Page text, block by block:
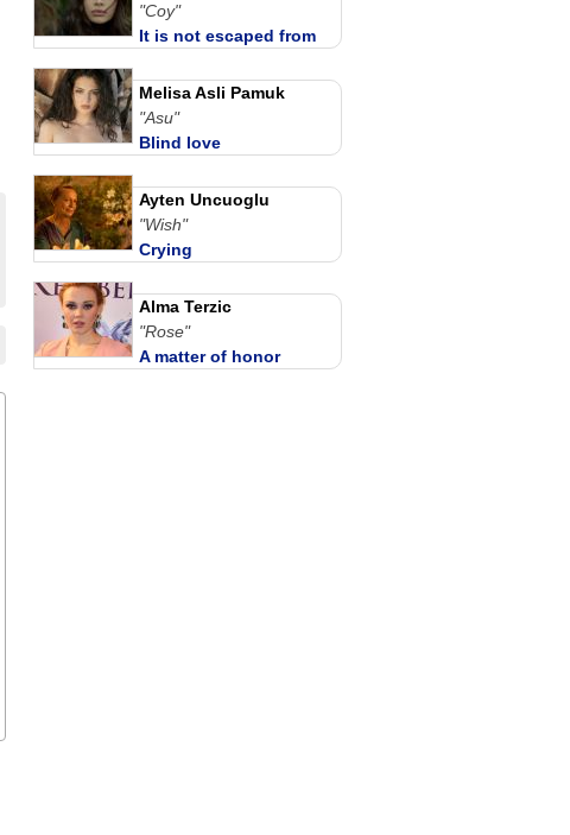
"Coy"
It is not escaped from
Melisa Asli Pamuk
"Asu"
Blind love
Ayten Uncuoglu
"Wish"
Crying
Alma Terzic
"Rose"
A matter of honor